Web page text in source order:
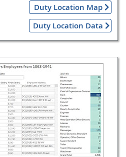
Duty Location Map
Duty Location Data